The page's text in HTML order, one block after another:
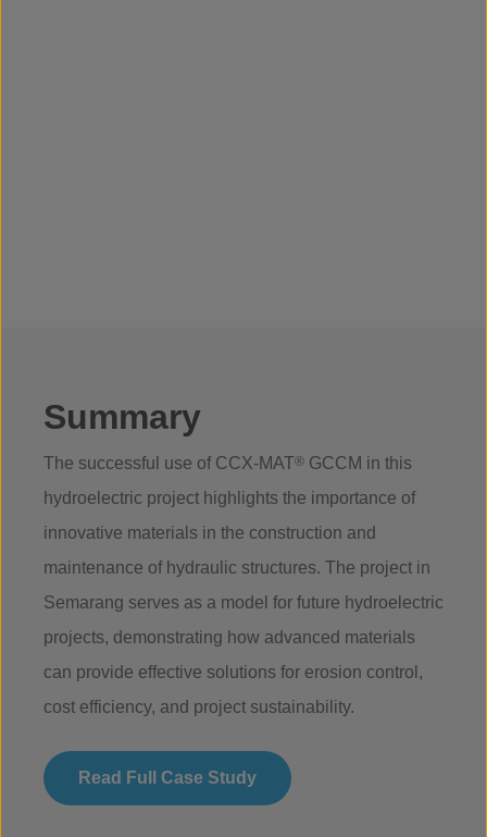
Summary
The successful use of CCX-MAT® GCCM in this
hydroelectric project highlights the importance of
innovative materials in the construction and
maintenance of hydraulic structures. The project in
Semarang serves as a model for future hydroelectric
projects, demonstrating how advanced materials
can provide effective solutions for erosion control,
cost efficiency, and project sustainability.
Read Full Case Study